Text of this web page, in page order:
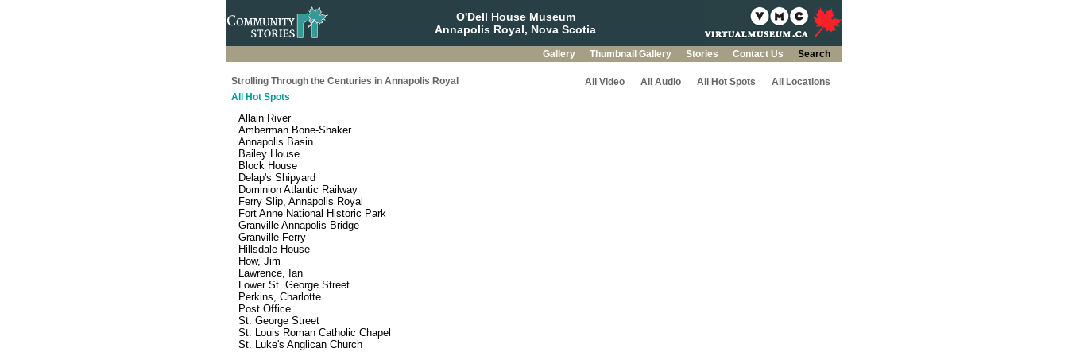
O'Dell House Museum
Annapolis Royal, Nova Scotia
Gallery Thumbnail Gallery Stories Contact Us Search
Strolling Through the Centuries in Annapolis Royal All Locations
All Hot Spots
All Audio
All Video
All Hot Spots
Allain River
Amberman Bone-Shaker
Annapolis Basin
Bailey House
Block House
Delap's Shipyard
Dominion Atlantic Railway
Ferry Slip, Annapolis Royal
Fort Anne National Historic Park
Granville Annapolis Bridge
Granville Ferry
Hillsdale House
How, Jim
Lawrence, Ian
Lower St. George Street
Perkins, Charlotte
Post Office
St. George Street
St. Louis Roman Catholic Chapel
St. Luke's Anglican Church